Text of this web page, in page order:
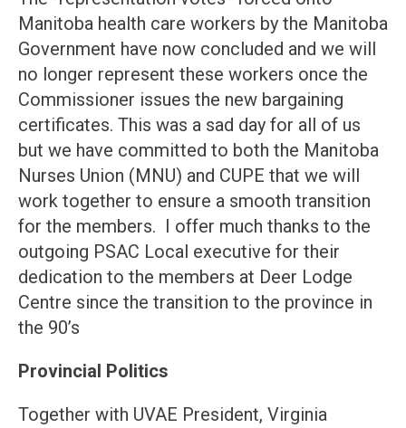
Manitoba health care workers by the Manitoba
Government have now concluded and we will
no longer represent these workers once the
Commissioner issues the new bargaining
certificates. This was a sad day for all of us
but we have committed to both the Manitoba
Nurses Union (MNU) and CUPE that we will
work together to ensure a smooth transition
for the members. I offer much thanks to the
outgoing PSAC Local executive for their
dedication to the members at Deer Lodge
Centre since the transition to the province in
the 90’s
Provincial Politics
Together with UVAE President, Virginia